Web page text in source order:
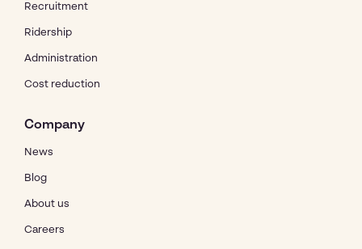
Recruitment
Ridership
Administration
Cost reduction
Company
News
Blog
About us
Careers